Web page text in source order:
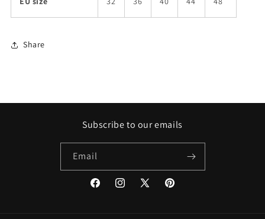
Share
Subscribe to our emails
Email
FacebookInstagram
X
Pinterest